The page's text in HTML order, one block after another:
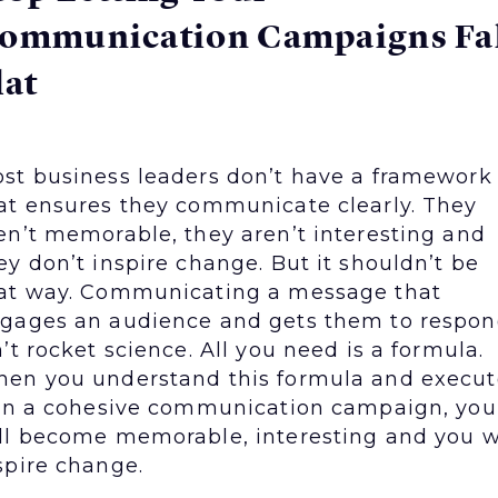
Campaigns
business leaders don’t have a framework
ensures they communicate clearly. They
memorable, they aren’t interesting and
don’t inspire change. But it shouldn’t be
way. Communicating a message that
an audience and gets them to
rocket science. All you need is a formula.
you understand this formula and
a cohesive communication campaign, you
become memorable, interesting and you
change.